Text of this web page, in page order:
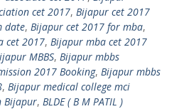
cet 2017, Bijapur cet 2017
date, Bijapur cet 2017 for mba,
cet 2017, Bijapur mba cet 2017
MBBS, Bijapur mbbs
2017 Booking, Bijapur mbbs
, Bijapur medical college mci
Bijapur, BLDE ( B M PATIL )